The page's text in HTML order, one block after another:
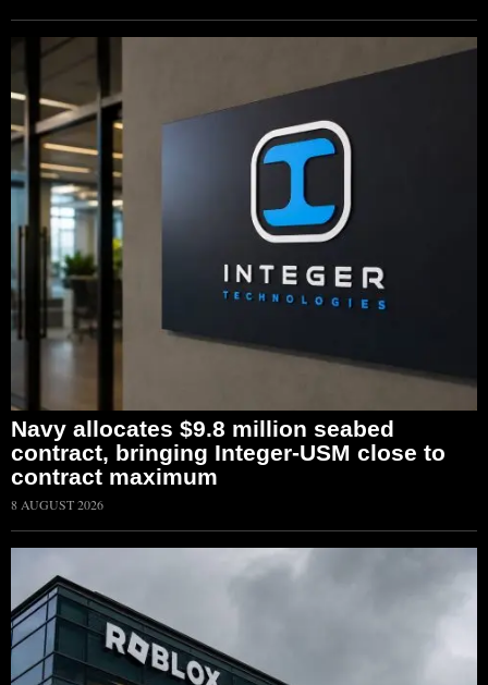
Navy allocates $9.8 million seabed
contract, bringing Integer-USM close to
contract maximum
8 AUGUST 2026